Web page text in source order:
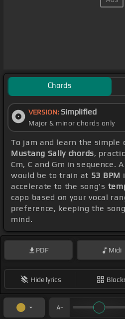
Chords
VERSION: Simplified
Major & minor chords only
To jam and learn the simple
Mustang Sally chords,
Cm, C and Gm in sequence.
would be to train at 53 BPM
accelerate to the song's
capo based on your vocal
preference, keeping the
mind.
PDF Midi
Hide lyrics